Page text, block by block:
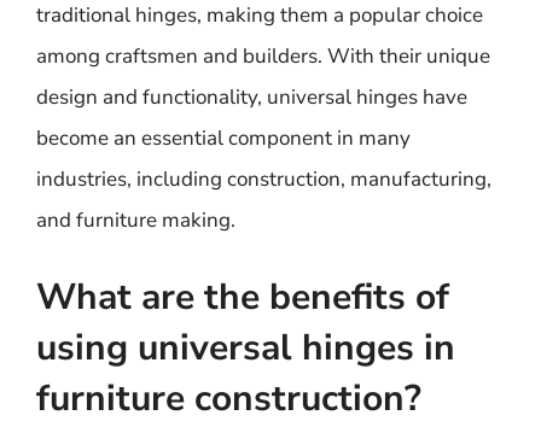
traditional hinges, making them a popular choice
among craftsmen and builders. With their unique
design and functionality, universal hinges have
become an essential component in many
industries, including construction, manufacturing,
and furniture making.
What are the benefits of
using universal hinges in
furniture construction?